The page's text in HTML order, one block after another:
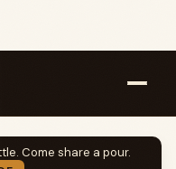
Come share a pour.